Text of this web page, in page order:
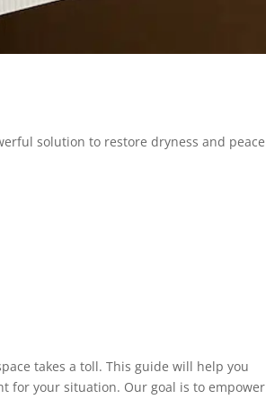
solution to restore dryness and peace
takes a toll. This guide will help you
for your situation. Our goal is to empower